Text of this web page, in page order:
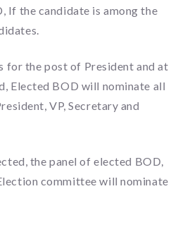
If the candidate is among the
for the post of President and at
Elected BOD will nominate all
VP, Secretary and
the panel of elected BOD,
committee will nominate